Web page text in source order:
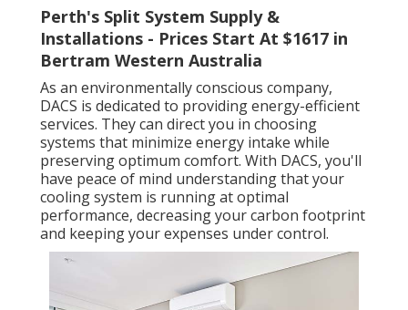
Perth's Split System Supply &
Installations - Prices Start At $1617 in
Bertram Western Australia
As an environmentally conscious company,
DACS is dedicated to providing energy-efficient
services. They can direct you in choosing
systems that minimize energy intake while
preserving optimum comfort. With DACS, you'll
have peace of mind understanding that your
cooling system is running at optimal
performance, decreasing your carbon footprint
and keeping your expenses under control.